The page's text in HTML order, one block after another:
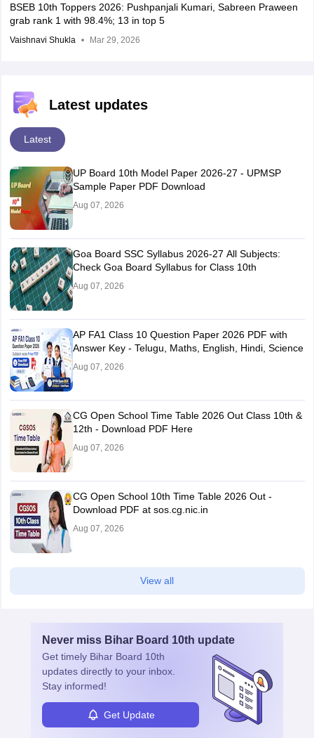
BSEB 10th Toppers 2026: Pushpanjali Kumari, Sabreen Praween
grab rank 1 with 98.4%; 13 in top 5
Vaishnavi Shukla Mar 29, 2026
Latest updates
Latest
UP Board 10th Model Paper 2026-27 - UPMSP
Sample Paper PDF Download
Aug 07, 2026
Goa Board SSC Syllabus 2026-27 All Subjects:
Check Goa Board Syllabus for Class 10th
Aug 07, 2026
AP FA1 Class 10 Question Paper 2026 PDF with
Answer Key - Telugu, Maths, English, Hindi, Science
Aug 07, 2026
CG Open School Time Table 2026 Out Class 10th &
12th - Download PDF Here
Aug 07, 2026
CG Open School 10th Time Table 2026 Out -
Download PDF at sos.cg.nic.in
Aug 07, 2026
View all
Never miss Bihar Board 10th update
Get timely Bihar Board 10th
updates directly to your inbox.
Stay informed!
Get Update